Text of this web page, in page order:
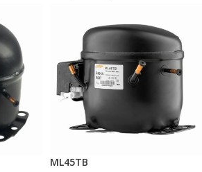
ML45TB